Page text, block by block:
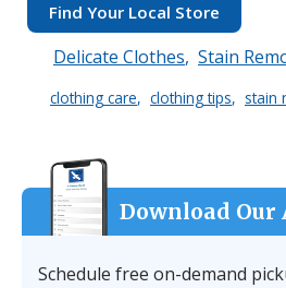
Find Your Local Store
Delicate Clothes Stain
clothing care clothing tips stain
Download Our
Schedule free on-demand